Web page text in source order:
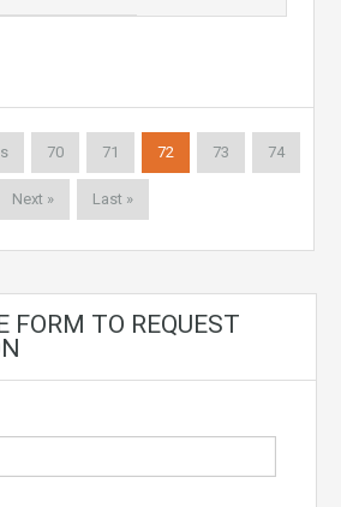
70 71 72 73 74
Next » Last »
FORM TO REQUEST